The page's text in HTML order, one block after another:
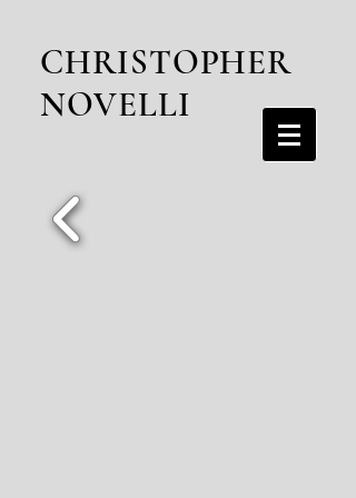
CHRISTOPHER
NOVELLI